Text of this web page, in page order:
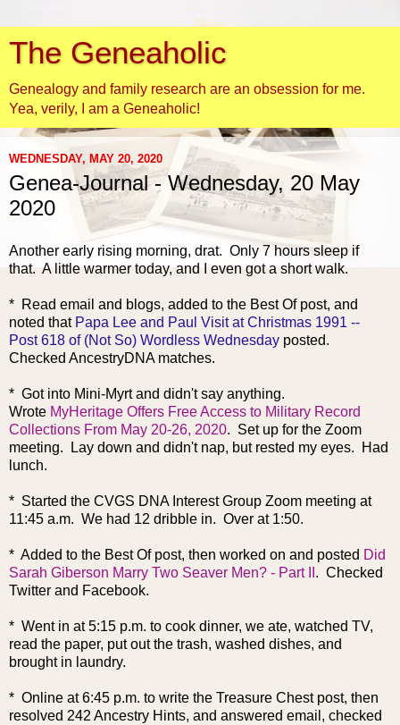
The Geneaholic
Genealogy and family research are an obsession for me.
Yea, verily, I am a Geneaholic!
WEDNESDAY, MAY 20, 2020
Genea-Journal - Wednesday, 20 May
2020
Another early rising morning, drat. Only 7 hours sleep if
that. A little warmer today, and I even got a short walk.
* Read email and blogs, added to the Best Of post, and
noted that Papa Lee and Paul Visit at Christmas 1991 --
Post 618 of (Not So) Wordless Wednesday posted.
Checked AncestryDNA matches.
* Got into Mini-Myrt and didn't say anything.
Wrote MyHeritage Offers Free Access to Military Record
Collections From May 20-26, 2020. Set up for the Zoom
meeting. Lay down and didn't nap, but rested my eyes. Had
lunch.
* Started the CVGS DNA Interest Group Zoom meeting at
11:45 a.m. We had 12 dribble in. Over at 1:50.
* Added to the Best Of post, then worked on and posted Did
Sarah Giberson Marry Two Seaver Men? - Part II . Checked
Twitter and Facebook.
* Went in at 5:15 p.m. to cook dinner, we ate, watched TV,
read the paper, put out the trash, washed dishes, and
brought in laundry.
* Online at 6:45 p.m. to write the Treasure Chest post, then
resolved 242 Ancestry Hints, and answered email, checked